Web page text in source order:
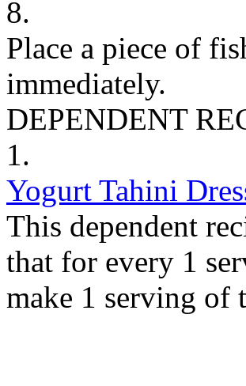
8.
Place a piece of
immediately.
DEPENDENT
1.
Yogurt Tahini
This dependent
that for every 1
make 1 serving of